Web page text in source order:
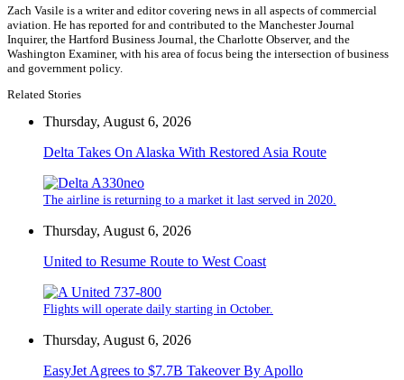
Zach Vasile is a writer and editor covering news in all aspects of commercial
aviation. He has reported for and contributed to the Manchester Journal
Inquirer, the Hartford Business Journal, the Charlotte Observer, and the
Washington Examiner, with his area of focus being the intersection of business
and government policy.
Related Stories
Thursday, August 6, 2026
Delta Takes On Alaska With Restored Asia Route
The airline is returning to a market it last served in 2020.
Thursday, August 6, 2026
United to Resume Route to West Coast
Flights will operate daily starting in October.
Thursday, August 6, 2026
EasyJet Agrees to $7.7B Takeover By Apollo